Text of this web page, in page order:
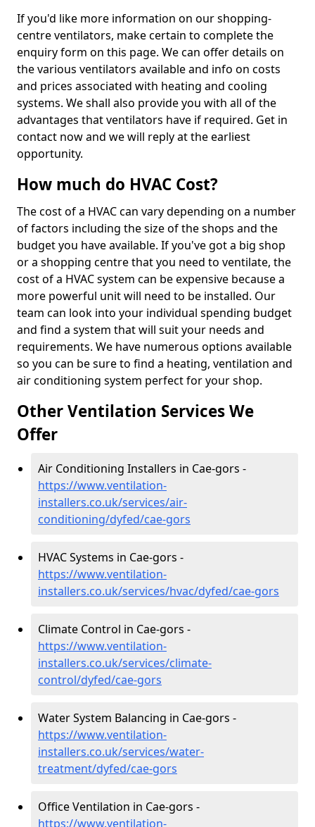
If you'd like more information on our shopping-
centre ventilators, make certain to complete the
enquiry form on this page. We can offer details on
the various ventilators available and info on costs
and prices associated with heating and cooling
systems. We shall also provide you with all of the
advantages that ventilators have if required. Get in
contact now and we will reply at the earliest
opportunity.
How much do HVAC Cost?
The cost of a HVAC can vary depending on a number
of factors including the size of the shops and the
budget you have available. If you've got a big shop
or a shopping centre that you need to ventilate, the
cost of a HVAC system can be expensive because a
more powerful unit will need to be installed. Our
team can look into your individual spending budget
and find a system that will suit your needs and
requirements. We have numerous options available
so you can be sure to find a heating, ventilation and
air conditioning system perfect for your shop.
Other Ventilation Services We
Offer
Air Conditioning Installers in Cae-gors -
https://www.ventilation-
installers.co.uk/services/air-
conditioning/dyfed/cae-gors
HVAC Systems in Cae-gors -
https://www.ventilation-
installers.co.uk/services/hvac/dyfed/cae-gors
Climate Control in Cae-gors -
https://www.ventilation-
installers.co.uk/services/climate-
control/dyfed/cae-gors
Water System Balancing in Cae-gors -
https://www.ventilation-
installers.co.uk/services/water-
treatment/dyfed/cae-gors
Office Ventilation in Cae-gors -
https://www.ventilation-